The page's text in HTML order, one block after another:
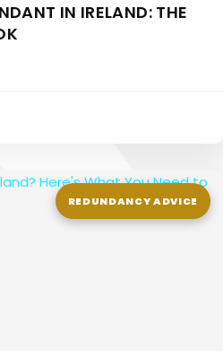
IN IRELAND: THE
REDUNDANCY ADVICE